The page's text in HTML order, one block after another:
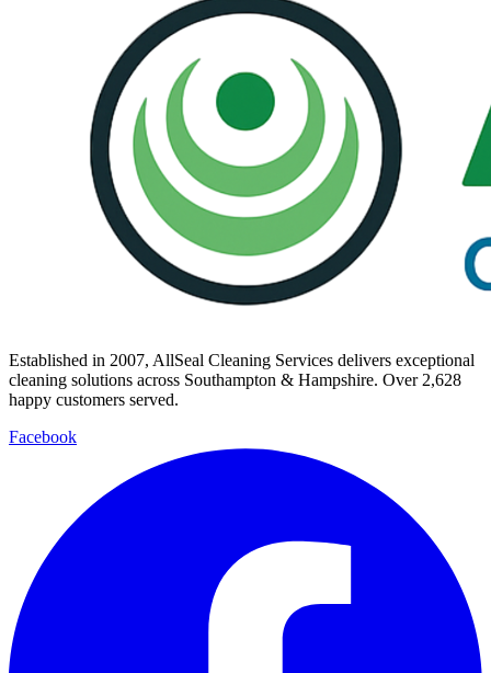
Established in 2007, AllSeal Cleaning Services delivers exceptional
cleaning solutions across Southampton & Hampshire. Over 2,628
happy customers served.
Facebook